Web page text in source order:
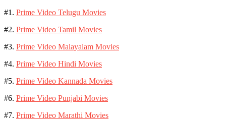
#1. Prime Video Telugu Movies
#2. Prime Video Tamil Movies
#3. Prime Video Malayalam Movies
#4. Prime Video Hindi Movies
#5. Prime Video Kannada Movies
#6. Prime Video Punjabi Movies
#7. Prime Video Marathi Movies